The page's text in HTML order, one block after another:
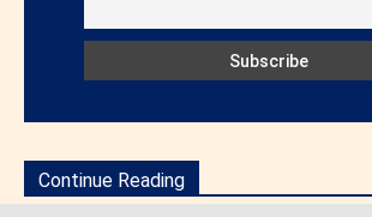
Continue Reading